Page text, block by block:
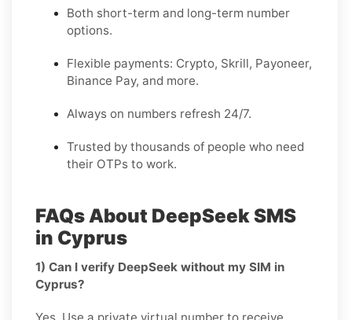
Both short-term and long-term number
options.
Flexible payments: Crypto, Skrill, Payoneer,
Binance Pay, and more.
Always on numbers refresh 24/7.
Trusted by thousands of people who need
their OTPs to work.
FAQs About DeepSeek SMS
in Cyprus
1) Can I verify DeepSeek without my SIM in
Cyprus?